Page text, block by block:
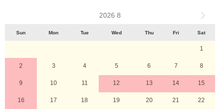
2026 8
Sun Mon Tue Wed Thu Fri Sat
1
2 3 4 5 6 7 8
9 10 11 12 13 14 15
16 17 18 19 20 21 22